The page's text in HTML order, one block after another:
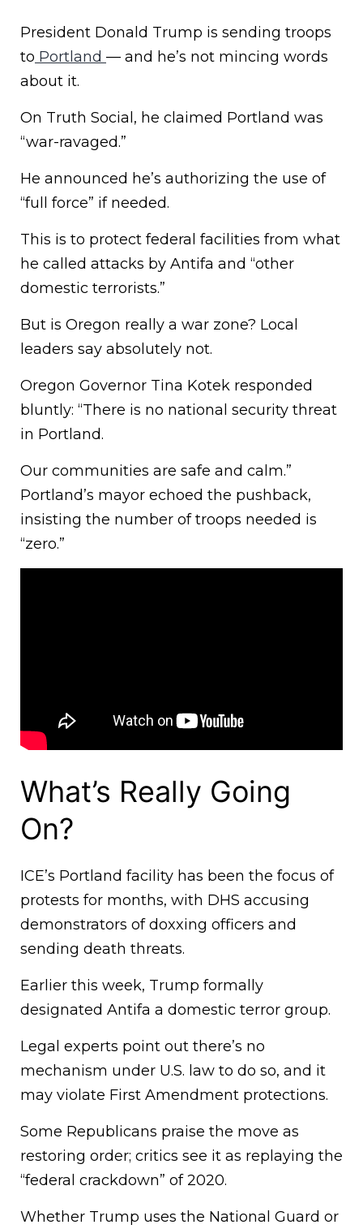
President Donald Trump is sending troops
to Portland — and he’s not mincing words
about it.
On Truth Social, he claimed Portland was
“war-ravaged.”
He announced he’s authorizing the use of
“full force” if needed.
This is to protect federal facilities from what
he called attacks by Antifa and “other
domestic terrorists.”
But is Oregon really a war zone? Local
leaders say absolutely not.
Oregon Governor Tina Kotek responded
bluntly: “There is no national security threat
in Portland.
Our communities are safe and calm.”
Portland’s mayor echoed the pushback,
insisting the number of troops needed is
“zero.”
What’s Really Going
On?
ICE’s Portland facility has been the focus of
protests for months, with DHS accusing
demonstrators of doxxing officers and
sending death threats.
Earlier this week, Trump formally
designated Antifa a domestic terror group.
Legal experts point out there’s no
mechanism under U.S. law to do so, and it
may violate First Amendment protections.
Some Republicans praise the move as
restoring order; critics see it as replaying the
“federal crackdown” of 2020.
Whether Trump uses the National Guard or